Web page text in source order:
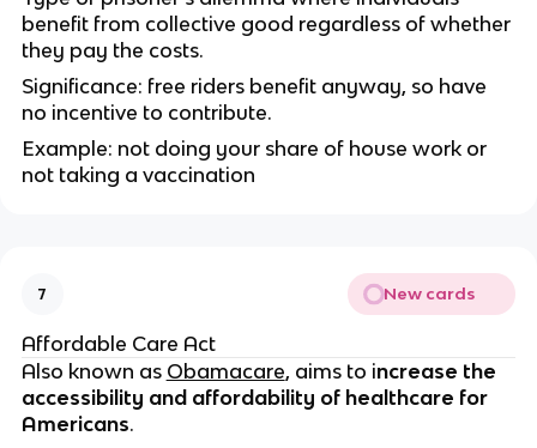
benefit from collective good regardless of whether
they pay the costs.
Significance: free riders benefit anyway, so have
no incentive to contribute.
Example: not doing your share of house work or
not taking a vaccination
7 New cards
Affordable Care Act
Also known as Obamacare, aims to increase the
accessibility and affordability of healthcare for
Americans.